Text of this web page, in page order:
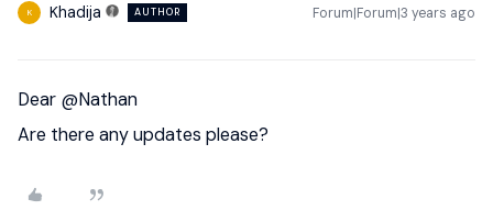
K Khadija AUTHOR Forum|Forum|3 years ago
Dear @Nathan
Are there any updates please?